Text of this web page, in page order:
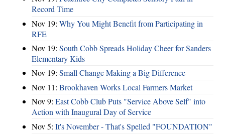
Record Time
Nov 19: Why You Might Benefit from Participating in
RFE
Nov 19: South Cobb Spreads Holiday Cheer for Sanders
Elementary Kids
Nov 19: Small Change Making a Big Difference
Nov 11: Brookhaven Works Local Farmers Market
Nov 9: East Cobb Club Puts "Service Above Self" into
Action with Inaugural Day of Service
Nov 5: It's November - That's Spelled "FOUNDATION"